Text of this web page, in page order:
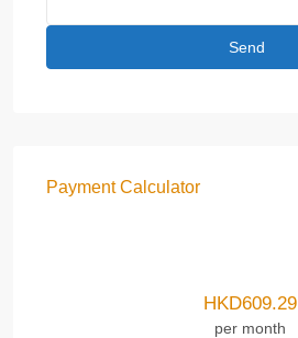
Payment Calculator
HKD609.29
per month